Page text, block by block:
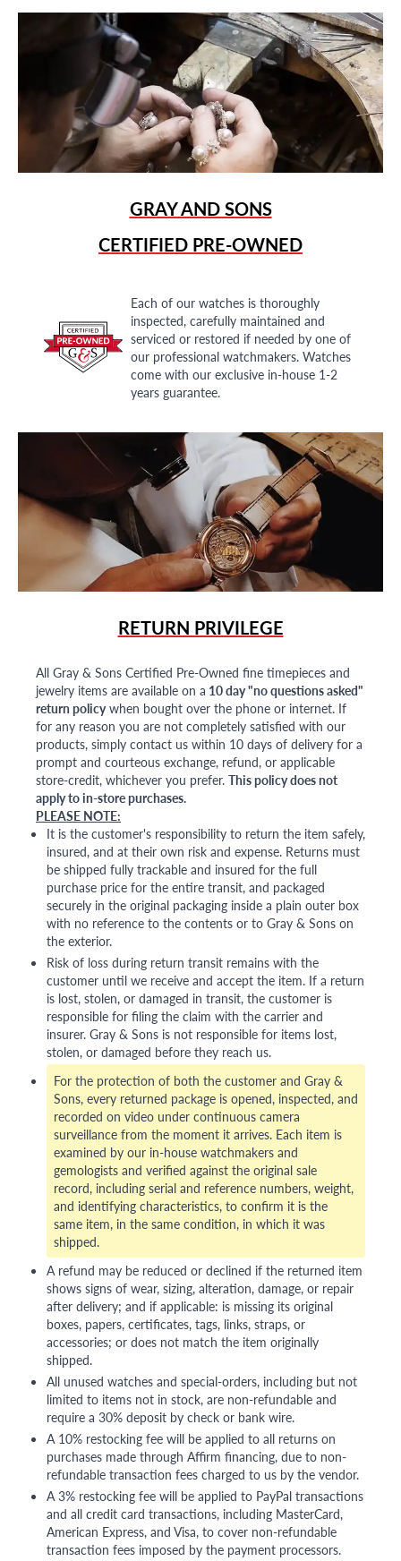
GRAY AND SONS
CERTIFIED PRE-OWNED
Each of our watches is thoroughly
inspected, carefully maintained and
serviced or restored if needed by one of
our professional watchmakers. Watches
come with our exclusive in-house 1-2
years guarantee.
RETURN PRIVILEGE
All Gray & Sons Certified Pre-Owned fine timepieces and
jewelry items are available on a 10 day "no questions asked"
return policywhen bought over the phone or internet. If
for any reason you are not completely satisfied with our
products, simply contact us within 10 days of delivery for a
prompt and courteous exchange, refund, or applicable
store-credit, whichever you prefer. This policy does not
apply to in-store purchases.
PLEASE NOTE:
It is the customer's responsibility to return the item safely,
insured, and at their own risk and expense. Returns must
be shipped fully trackable and insured for the full
purchase price for the entire transit, and packaged
securely in the original packaging inside a plain outer box
with no reference to the contents or to Gray & Sons on
the exterior.
Risk of loss during return transit remains with the
customer until we receive and accept the item. If a return
is lost, stolen, or damaged in transit, the customer is
responsible for filing the claim with the carrier and
insurer. Gray & Sons is not responsible for items lost,
stolen, or damaged before they reach us.
For the protection of both the customer and Gray &
Sons, every returned package is opened, inspected, and
recorded on video under continuous camera
surveillance from the moment it arrives. Each item is
examined by our in-house watchmakers and
gemologists and verified against the original sale
record, including serial and reference numbers, weight,
and identifying characteristics, to confirm it is the
same item, in the same condition, in which it was
shipped.
A refund may be reduced or declined if the returned item
shows signs of wear, sizing, alteration, damage, or repair
after delivery; and if applicable: is missing its original
boxes, papers, certificates, tags, links, straps, or
accessories; or does not match the item originally
shipped.
All unused watches and special-orders, including but not
limited to items not in stock, are non-refundable and
require a 30% deposit by check or bank wire.
A 10% restocking fee will be applied to all returns on
purchases made through Affirm financing, due to non-
refundable transaction fees charged to us by the vendor.
A 3% restocking fee will be applied to PayPal transactions
and all credit card transactions, including MasterCard,
American Express, and Visa, to cover non-refundable
transaction fees imposed by the payment processors.